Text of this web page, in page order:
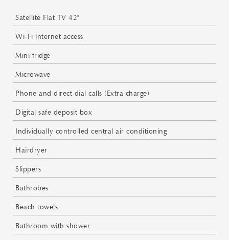
Satellite Flat TV 42"
Wi-Fi internet access
Mini fridge
Microwave
Phone and direct dial calls (Extra charge)
Digital safe deposit box
Individually controlled central air conditioning
Hairdryer
Slippers
Bathrobes
Beach towels
Bathroom with shower